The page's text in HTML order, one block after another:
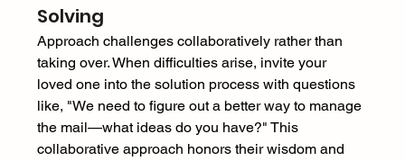
Solving
Approach challenges collaboratively rather than
taking over. When difficulties arise, invite your
loved one into the solution process with questions
like, "We need to figure out a better way to manage
the mail—what ideas do you have?" This
collaborative approach honors their wisdom and